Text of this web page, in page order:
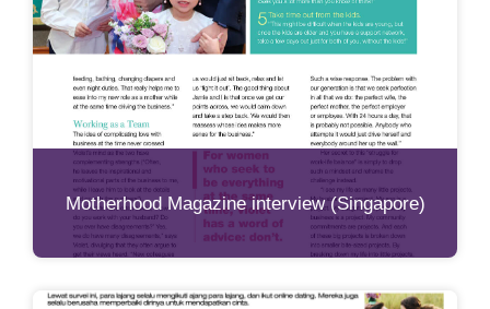
Motherhood Magazine interview (Singapore)